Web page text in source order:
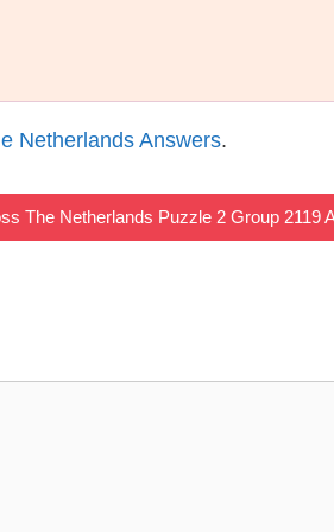
Netherlands Answers.
The Netherlands Puzzle 2 Group 2119